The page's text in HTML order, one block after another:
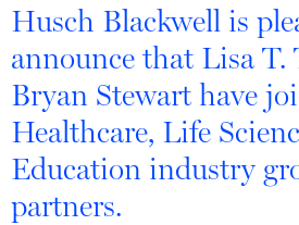
Husch Blackwell is
announce that Lisa T.
Bryan Stewart have
Healthcare, Life
Education industry
partners.